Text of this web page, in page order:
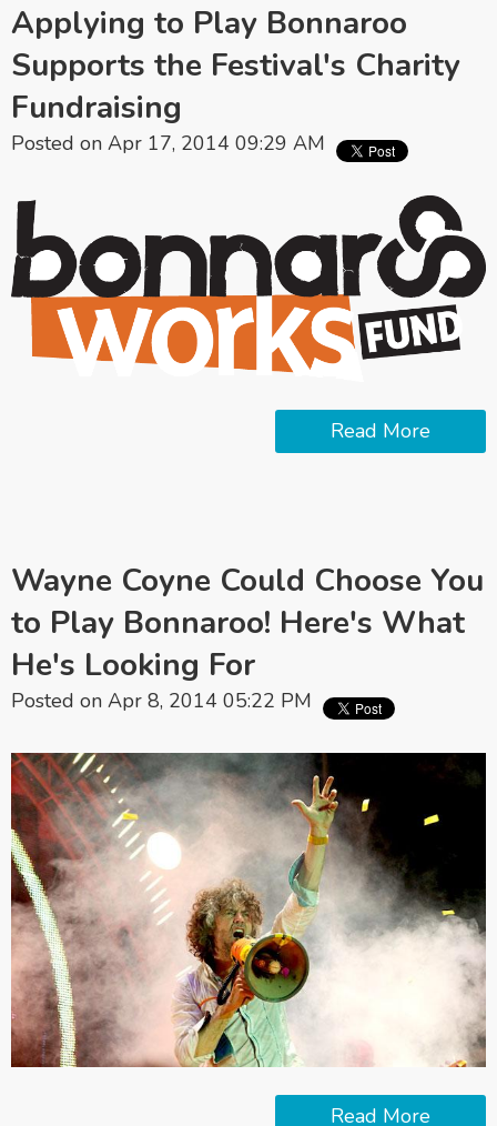
Applying to Play Bonnaroo
Supports the Festival's Charity
Fundraising
Posted on Apr 17, 2014 09:29 AM
Read More
Wayne Coyne Could Choose You
to Play Bonnaroo! Here's What
He's Looking For
Posted on Apr 8, 2014 05:22 PM
Read More